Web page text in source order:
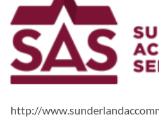
http://